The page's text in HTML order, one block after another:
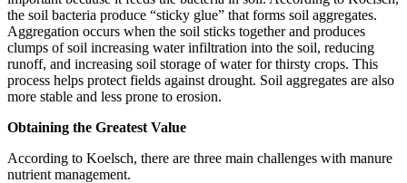
the soil bacteria produce “sticky glue” that forms soil aggregates.
Aggregation occurs when the soil sticks together and produces
clumps of soil increasing water infiltration into the soil, reducing
runoff, and increasing soil storage of water for thirsty crops. This
process helps protect fields against drought. Soil aggregates are also
more stable and less prone to erosion.
Obtaining the Greatest Value
According to Koelsch, there are three main challenges with manure
nutrient management.